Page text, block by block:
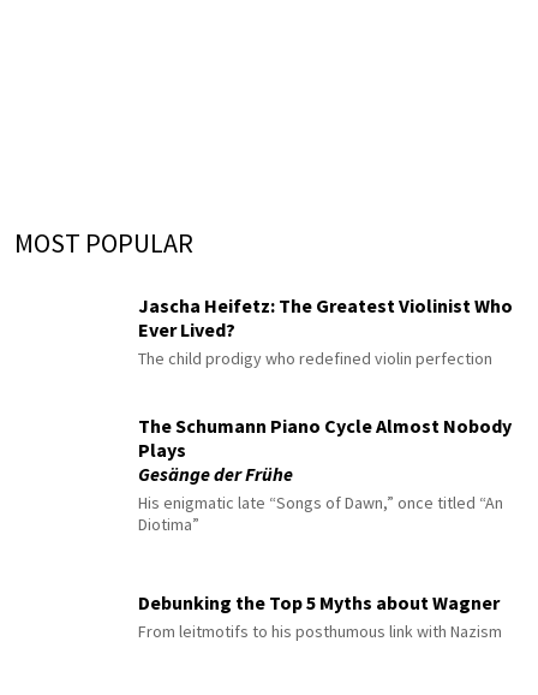
MOST POPULAR
Jascha Heifetz: The Greatest Violinist Who
Ever Lived?
The child prodigy who redefined violin perfection
The Schumann Piano Cycle Almost Nobody
Plays
Gesänge der Frühe
His enigmatic late “Songs of Dawn,” once titled “An
Diotima”
Debunking the Top 5 Myths about Wagner
From leitmotifs to his posthumous link with Nazism